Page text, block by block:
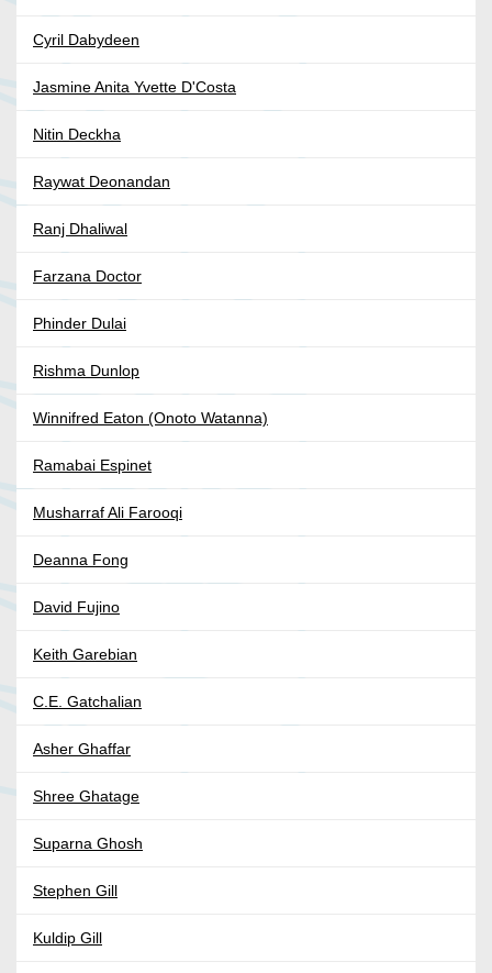
Cyril Dabydeen
Jasmine Anita Yvette D'Costa
Nitin Deckha
Raywat Deonandan
Ranj Dhaliwal
Farzana Doctor
Phinder Dulai
Rishma Dunlop
Winnifred Eaton (Onoto Watanna)
Ramabai Espinet
Musharraf Ali Farooqi
Deanna Fong
David Fujino
Keith Garebian
C.E. Gatchalian
Asher Ghaffar
Shree Ghatage
Suparna Ghosh
Stephen Gill
Kuldip Gill